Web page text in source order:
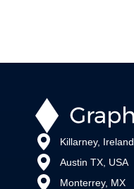
Killarney, Ireland
Austin TX, USA
Monterrey, MX